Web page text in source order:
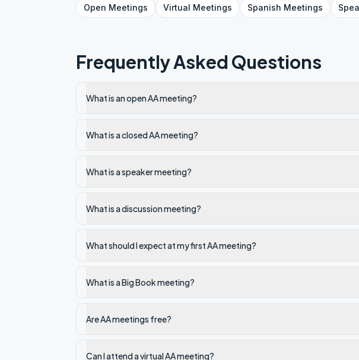
Open Meetings Virtual Meetings Spanish Meetings
Frequently Asked Questions
What is an open AA meeting?
What is a closed AA meeting?
What is a speaker meeting?
What is a discussion meeting?
What should I expect at my first AA meeting?
What is a Big Book meeting?
Are AA meetings free?
Can I attend a virtual AA meeting?